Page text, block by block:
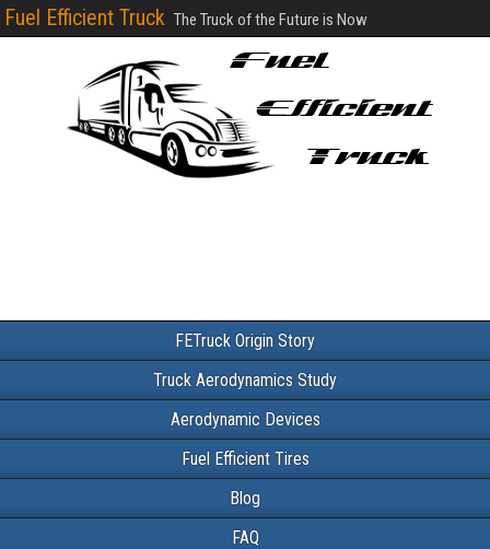
Fuel Efficient Truck The Truck of the Future is Now
FETruck Origin Story
Truck Aerodynamics Study
Aerodynamic Devices
Fuel Efficient Tires
Blog
FAQ